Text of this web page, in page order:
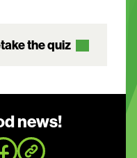
the quiz
news!